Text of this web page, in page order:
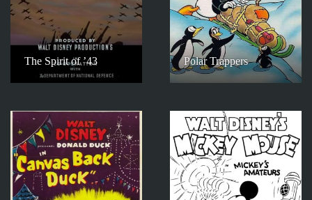
The Spirit of ’43 Polar Trappers